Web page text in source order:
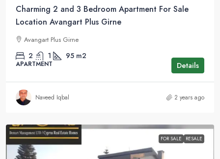
Charming 2 and 3 Bedroom Apartment For Sale
Location Avangart Plus Girne
Avangart Plus Girne
2 1 95 m2
APARTMENT Details
Naveed Iqbal 2 years ago
FOR SALE RESALE